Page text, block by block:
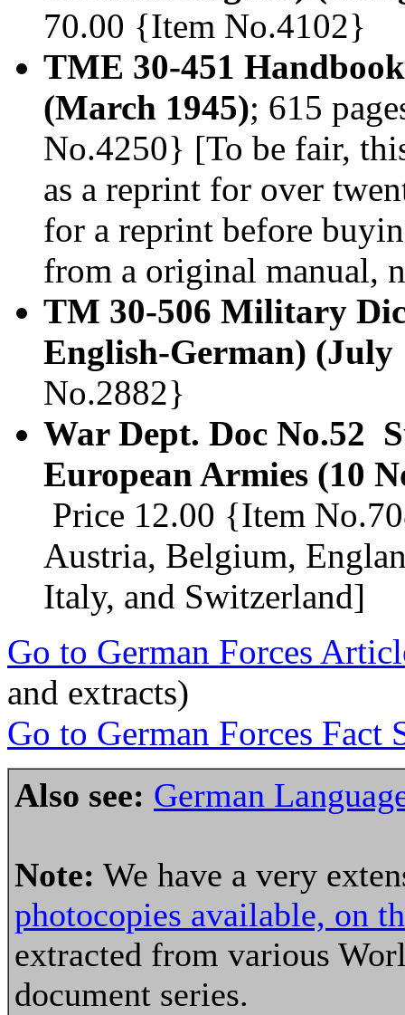
70.00 {Item No.4102}
TME 30-451
(March 1945); 615
No.4250} [To be fair,
as a reprint for over
for a reprint before
from a original manual,
TM 30-506 Military
English-German) (July
No.2882}
War Dept. Doc No.52
European Armies (10
Price 12.00 {Item
Austria, Belgium,
Italy, and Switzerland]
Go to German Forces
and extracts)
Go to German Forces Fact
Also see: German
Note: We have a very
photocopies available, on
extracted from various
document series.